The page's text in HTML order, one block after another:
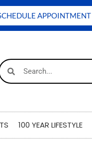
APPOINTMENT
100 YEAR LIFESTYLE